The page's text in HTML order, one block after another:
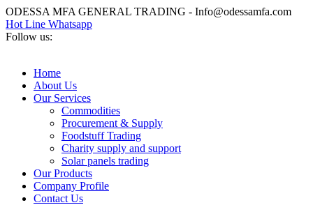
ODESSA MFA GENERAL TRADING - Info@odessamfa.com
Hot Line Whatsapp
Follow us:
Home
About Us
Our Services
Commodities
Procurement & Supply
Foodstuff Trading
Charity supply and support
Solar panels trading
Our Products
Company Profile
Contact Us